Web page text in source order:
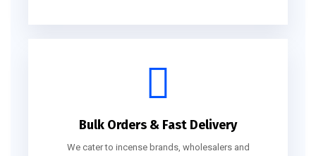
Bulk Orders & Fast Delivery
We cater to incense brands, wholesalers and